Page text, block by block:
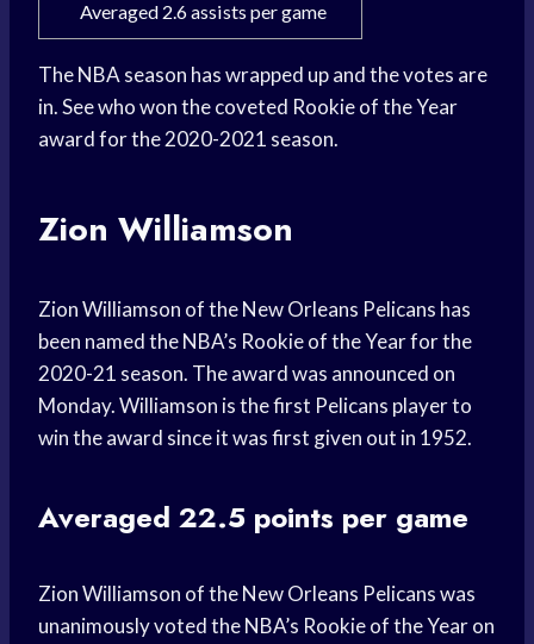
Averaged 2.6 assists per game
The NBA season has wrapped up and the votes are
in. See who won the coveted Rookie of the Year
award for the 2020-2021 season.
Zion Williamson
Zion Williamson of the New Orleans Pelicans has
been named the NBA’s Rookie of the Year for the
2020-21 season. The award was announced on
Monday. Williamson is the first Pelicans player to
win the award since it was first given out in 1952.
Averaged 22.5 points per game
Zion Williamson of the New Orleans Pelicans was
unanimously voted the NBA’s Rookie of the Year on